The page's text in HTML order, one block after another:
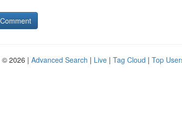
© 2026 | Advanced Search | Live | Tag Cloud | Top